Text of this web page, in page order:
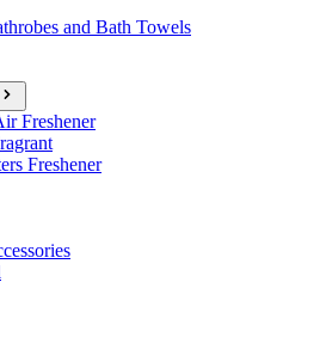
and Bath Towels
Freshener
Freshener